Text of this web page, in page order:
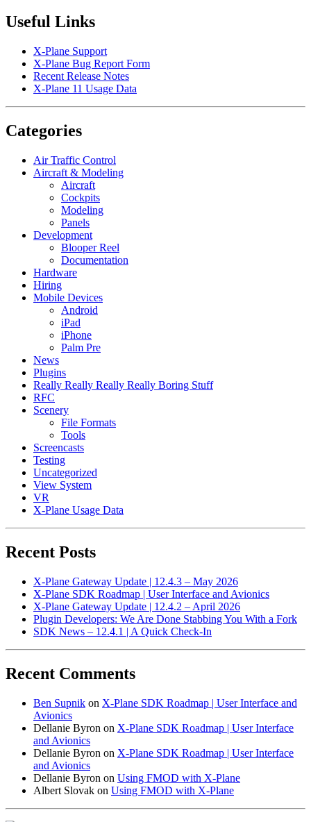
Useful Links
X-Plane Support
X-Plane Bug Report Form
Recent Release Notes
X-Plane 11 Usage Data
Categories
Air Traffic Control
Aircraft & Modeling
Aircraft
Cockpits
Modeling
Panels
Development
Blooper Reel
Documentation
Hardware
Hiring
Mobile Devices
Android
iPad
iPhone
Palm Pre
News
Plugins
Really Really Really Really Boring Stuff
RFC
Scenery
File Formats
Tools
Screencasts
Testing
Uncategorized
View System
VR
X-Plane Usage Data
Recent Posts
X-Plane Gateway Update | 12.4.3 – May 2026
X-Plane SDK Roadmap | User Interface and Avionics
X-Plane Gateway Update | 12.4.2 – April 2026
Plugin Developers: We Are Done Stabbing You With a Fork
SDK News – 12.4.1 | A Quick Check-In
Recent Comments
Ben Supnik on X-Plane SDK Roadmap | User Interface and
Avionics
Dellanie Byron on X-Plane SDK Roadmap | User Interface
and Avionics
Dellanie Byron on X-Plane SDK Roadmap | User Interface
and Avionics
Dellanie Byron on Using FMOD with X-Plane
Albert Slovak on Using FMOD with X-Plane